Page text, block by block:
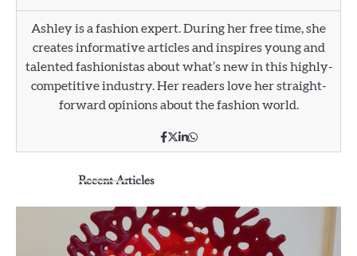
Ashley is a fashion expert. During her free time, she
creates informative articles and inspires young and
talented fashionistas about what’s new in this highly-
competitive industry. Her readers love her straight-
forward opinions about the fashion world.
Recent Articles